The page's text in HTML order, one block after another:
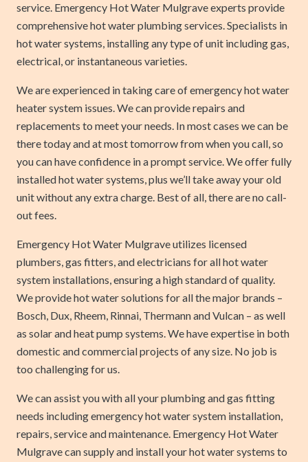
service. Emergency Hot Water Mulgrave experts provide
comprehensive hot water plumbing services. Specialists in
hot water systems, installing any type of unit including gas,
electrical, or instantaneous varieties.
We are experienced in taking care of emergency hot water
heater system issues. We can provide repairs and
replacements to meet your needs. In most cases we can be
there today and at most tomorrow from when you call, so
you can have confidence in a prompt service. We offer fully
installed hot water systems, plus we’ll take away your old
unit without any extra charge. Best of all, there are no call-
out fees.
Emergency Hot Water Mulgrave utilizes licensed
plumbers, gas fitters, and electricians for all hot water
system installations, ensuring a high standard of quality.
We provide hot water solutions for all the major brands –
Bosch, Dux, Rheem, Rinnai, Thermann and Vulcan – as well
as solar and heat pump systems. We have expertise in both
domestic and commercial projects of any size. No job is
too challenging for us.
We can assist you with all your plumbing and gas fitting
needs including emergency hot water system installation,
repairs, service and maintenance. Emergency Hot Water
Mulgrave can supply and install your hot water systems to